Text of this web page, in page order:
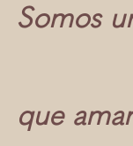
Somos
que